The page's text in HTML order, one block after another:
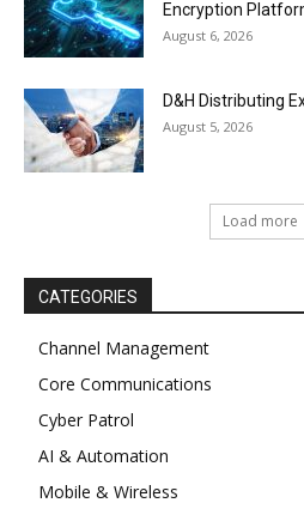
Encryption
August 6, 2026
D&H Distributing
August 5, 2026
Load more
CATEGORIES
Channel Management
Core Communications
Cyber Patrol
AI & Automation
Mobile & Wireless